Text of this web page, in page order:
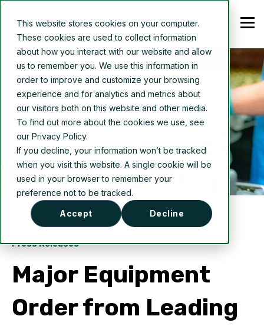
This website stores cookies on your computer.
These cookies are used to collect information
about how you interact with our website and allow
us to remember you. We use this information in
order to improve and customize your browsing
experience and for analytics and metrics about
our visitors both on this website and other media.
To find out more about the cookies we use, see
our Privacy Policy.
If you decline, your information won’t be tracked
when you visit this website. A single cookie will be
used in your browser to remember your
preference not to be tracked.
Accept Decline
Press Releases
Major Equipment
Order from Leading